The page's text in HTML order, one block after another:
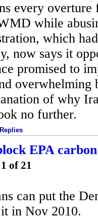
every
while
which
now says it
promised to
overwhelming
of why
no further.
EPA
1 of 21
can put the
in Nov 2010.